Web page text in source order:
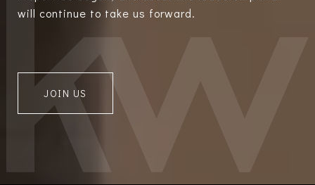
will continue to take us forward.
JOIN US